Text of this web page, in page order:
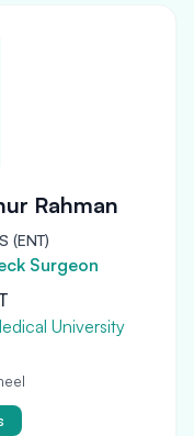
Rahman
(ENT)
Surgeon
University